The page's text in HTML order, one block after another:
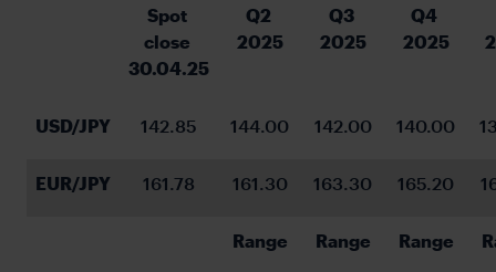
Spot
close
30.04.25
Q2
2025
Q3
2025
Q4
2025
USD/JPY 142.85 144.00 142.00 140.00
EUR/JPY 161.78 161.30 163.30 165.20
Range Range Range